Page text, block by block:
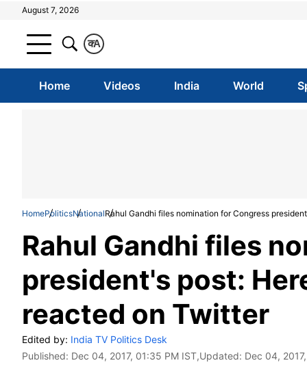
August 7, 2026
A
क
Home Videos India World
HomePoliticsNationalRahul Gandhi files nomination for Congress
Rahul Gandhi files
president's post:
reacted on Twitter
Edited by: India TV Politics Desk
Published: Dec 04, 2017, 01:35 PM IST,Updated: Dec 04,